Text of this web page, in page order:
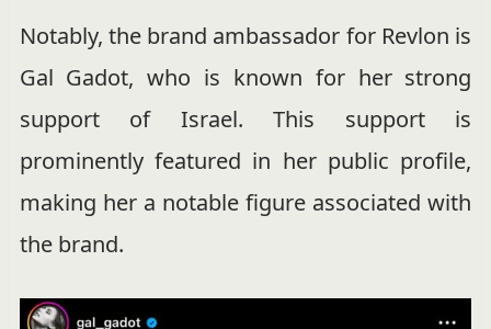
Notably, the brand ambassador for Revlon is
Gal Gadot, who is known for her strong
support of Israel. This support is
prominently featured in her public profile,
making her a notable figure associated with
the brand.